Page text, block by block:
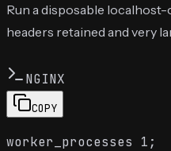
Run a disposable
headers retained and very
NGINX
COPY
worker_processes 1;